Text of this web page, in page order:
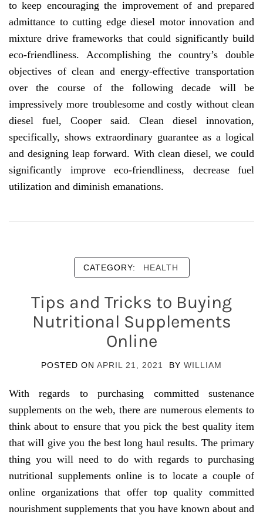
to keep encouraging the improvement of and prepared
admittance to cutting edge diesel motor innovation and
mixture drive frameworks that could significantly build
eco-friendliness. Accomplishing the country’s double
objectives of clean and energy-effective transportation
over the course of the following decade will be
impressively more troublesome and costly without clean
diesel fuel, Cooper said. Clean diesel innovation,
specifically, shows extraordinary guarantee as a logical
and designing leap forward. With clean diesel, we could
significantly improve eco-friendliness, decrease fuel
utilization and diminish emanations.
CATEGORY: HEALTH
Tips and Tricks to Buying
Nutritional Supplements
Online
POSTED ON APRIL 21, 2021 BY WILLIAM
With regards to purchasing committed sustenance
supplements on the web, there are numerous elements to
think about to ensure that you pick the best quality item
that will give you the best long haul results. The primary
thing you will need to do with regards to purchasing
nutritional supplements online is to locate a couple of
online organizations that offer top quality committed
nourishment supplements that you have known about and